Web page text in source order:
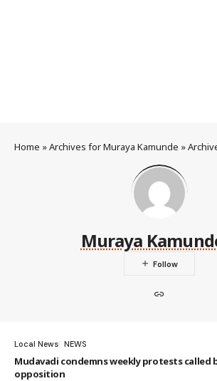
Home »Archives for Muraya Kamunde »
Muraya
Local News NEWS
Mudavadi condemns weekly protests called
opposition